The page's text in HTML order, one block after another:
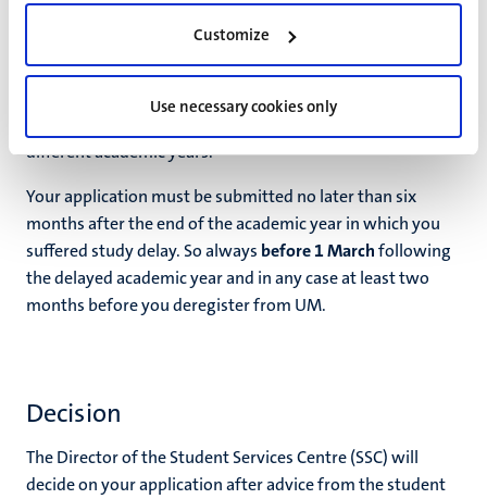
Customize
Use necessary cookies only
A separate application is required for each academic year
in which study delay due to force majeure occurs, even if
different academic years.
Your application must be submitted no later than six
months after the end of the academic year in which you
suffered study delay. So always before 1 Marchfollowing
the delayed academic year and in any case at least two
months before you deregister from UM.
Decision
The Director of the Student Services Centre (SSC) will
decide on your application after advice from the student